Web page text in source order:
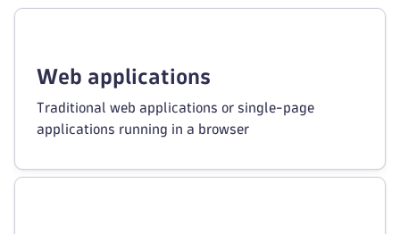
Web applications
Traditional web applications or single-page
applications running in a browser